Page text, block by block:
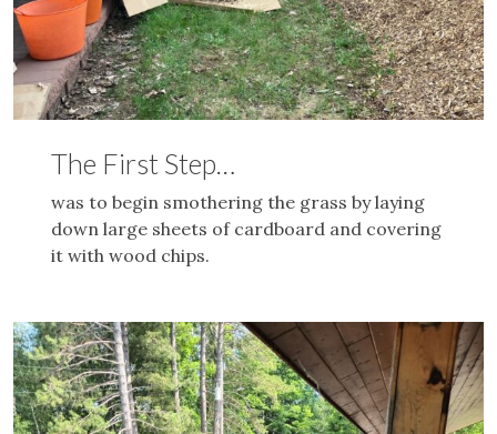
The First Step…
was to begin smothering the grass by laying
down large sheets of cardboard and covering
it with wood chips.